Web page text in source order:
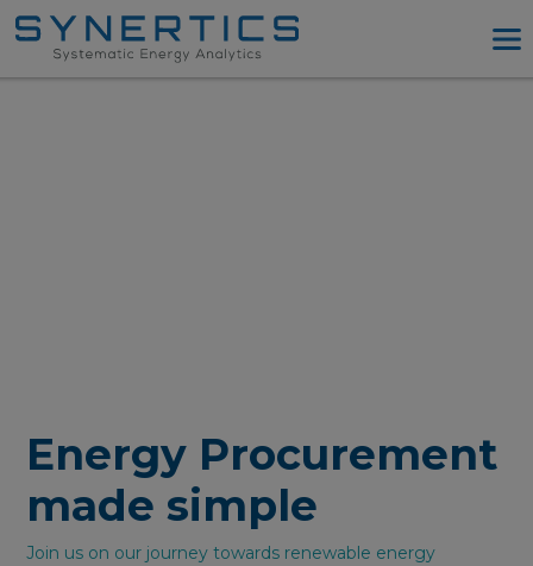
Energy Procurement
made simple
Join us on our journey towards renewable energy